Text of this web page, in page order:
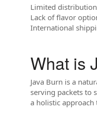
Limited
Lack of flavor
International
What is
Java Burn is a
serving packets to
a holistic